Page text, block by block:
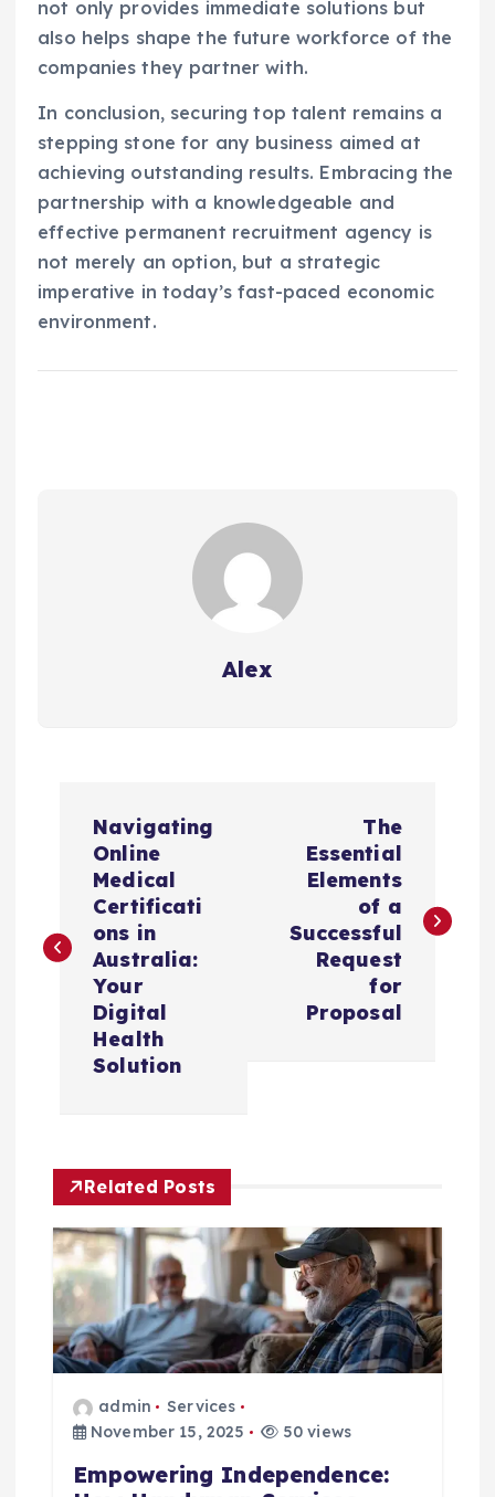
not only provides immediate solutions but
also helps shape the future workforce of the
companies they partner with.
In conclusion, securing top talent remains a
stepping stone for any business aimed at
achieving outstanding results. Embracing the
partnership with a knowledgeable and
effective permanent recruitment agency is
not merely an option, but a strategic
imperative in today’s fast-paced economic
environment.
Alex
t
g
a
t
Navigating
Online
Medical
Certificati
ons in
Australia:
Your
Digital
Health
Solution
The
Essential
Elements
of a
Successful
Request
for
Proposal
Related Posts
admin
Services
November 15, 2025
50 views
Empowering Independence: